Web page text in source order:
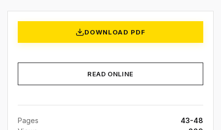
DOWNLOAD PDF
READ ONLINE
Pages
43-48